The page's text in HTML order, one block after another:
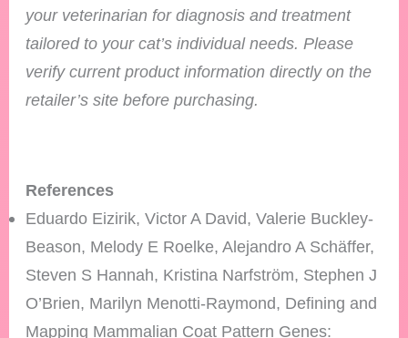
your veterinarian for diagnosis and treatment
tailored to your cat’s individual needs. Please
verify current product information directly on the
retailer’s site before purchasing.
References
Eduardo Eizirik, Victor A David, Valerie Buckley-
Beason, Melody E Roelke, Alejandro A Schäffer,
Steven S Hannah, Kristina Narfström, Stephen J
O’Brien, Marilyn Menotti-Raymond, Defining and
Mapping Mammalian Coat Pattern Genes: